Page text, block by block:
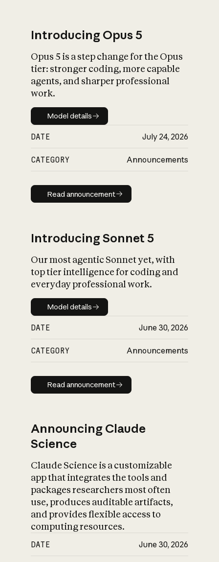
What is AI’s
impact on
Introducing Opus 5
Opus 5 is a step change for the Opus
tier: stronger coding, more capable
agents, and sharper professional
work.
Model details
Model details
DATE July 24, 2026
CATEGORY Announcements
Read announcement
Read announcement
Introducing Sonnet 5
Our most agentic Sonnet yet, with
top tier intelligence for coding and
everyday professional work.
Model details
Model details
DATE June 30, 2026
CATEGORY Announcements
Read announcement
Read announcement
Announcing Claude
Science
Claude Science is a customizable
app that integrates the tools and
packages researchers most often
use, produces auditable artifacts,
and provides flexible access to
computing resources.
DATE June 30, 2026